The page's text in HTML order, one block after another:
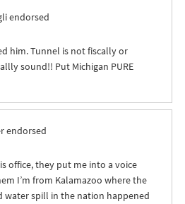
endorsed
him. Tunnel is not fiscally or
sound!! Put Michigan PURE
endorsed
office, they put me into a voice
I’m from Kalamazoo where the
water spill in the nation happened